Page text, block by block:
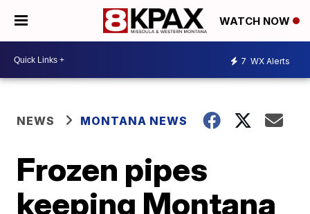
WATCH NOW
7 WX Alerts
NEWS MONTANA NEWS
Frozen pipes
keeping Montana